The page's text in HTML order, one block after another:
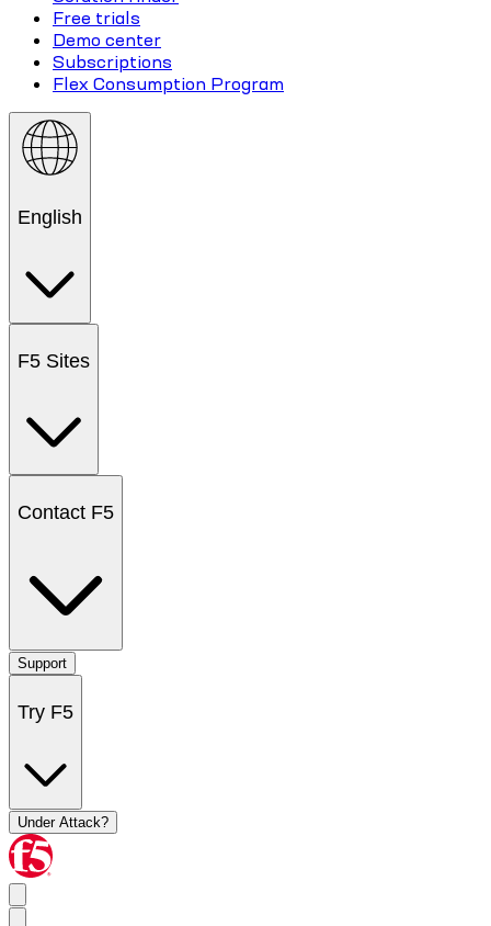
Free trials
Demo center
Subscriptions
Flex Consumption Program
English
F5 Sites
Contact F5
Support
Try F5
Under Attack?